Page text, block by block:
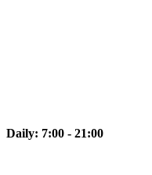
Daily: 7:00 - 21:00